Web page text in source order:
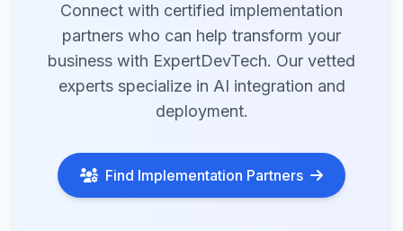
Connect with certified implementation
partners who can help transform your
business with ExpertDevTech. Our vetted
experts specialize in AI integration and
deployment.
Find Implementation Partners